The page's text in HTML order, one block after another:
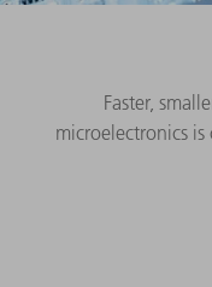
Faster,
microelectronics